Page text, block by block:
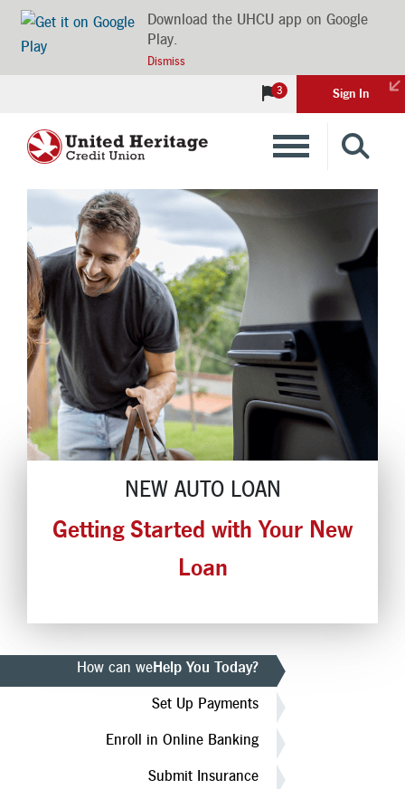
Download the UHCU app on Google
Play.
Dismiss
3 Sign In
Banking
Loans
Insurance
Investments
Financial Advice & Learning
Locations
Member Tools
Auto Loan Calculator
Member Assistance
NEW AUTO LOAN
Getting Started with Your New
Loan
How can weHelp You Today?
Set Up Payments
Enroll in Online Banking
Submit Insurance